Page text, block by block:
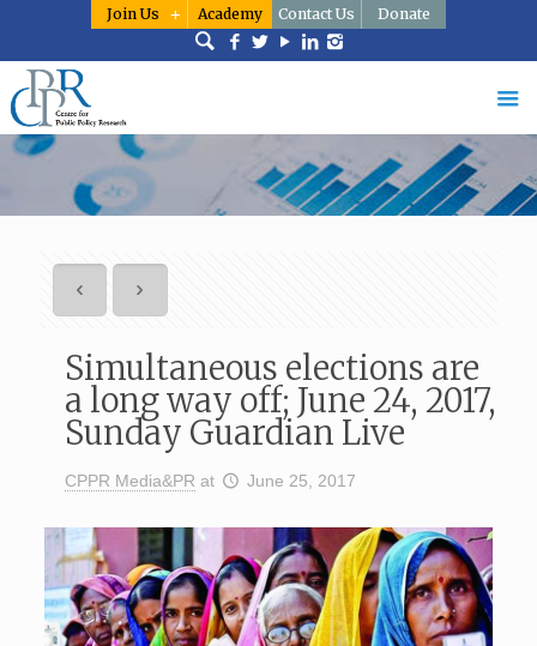
Join Us Academy Contact Us Donate
Simultaneous elections are
a long way off; June 24, 2017,
Sunday Guardian Live
CPPR Media&PR at June 25, 2017